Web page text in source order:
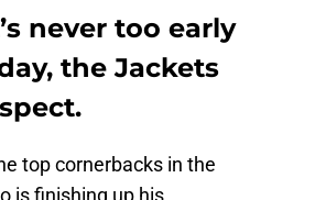
never too early
the Jackets
top cornerbacks in the